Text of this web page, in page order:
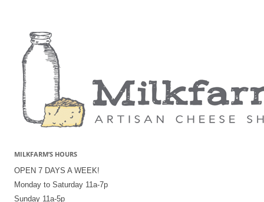
MILKFARM’S HOURS
OPEN 7 DAYS A WEEK!
Monday to Saturday 11a-7p
Sunday 11a-5p